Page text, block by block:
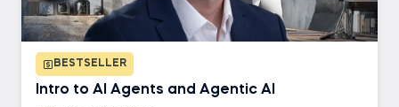
BESTSELLER
Intro to AI Agents and Agentic AI